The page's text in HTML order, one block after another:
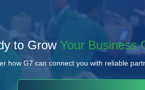
to Grow Your Business
how G7 can connect you with reliable